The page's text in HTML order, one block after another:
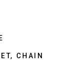
CHAIN